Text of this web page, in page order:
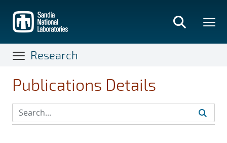
main
content
Research
Publications Details